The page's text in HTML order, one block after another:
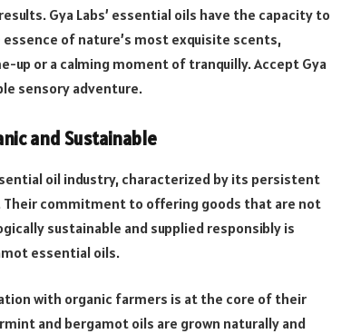
Gya Labs’ essential oils have the capacity to
of nature’s most exquisite scents,
up or a calming moment of tranquilly. Accept Gya
sensory adventure.
and Sustainable
oil industry, characterized by its persistent
commitment to offering goods that are not
sustainable and supplied responsibly is
essential oils.
with organic farmers is at the core of their
and bergamot oils are grown naturally and